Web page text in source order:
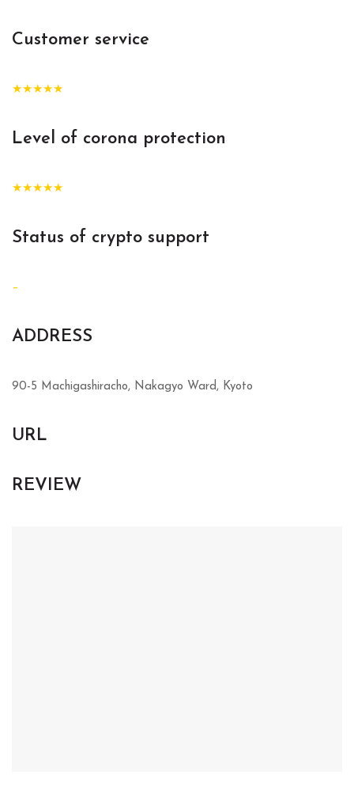
Customer service
★★★★★
Level of corona protection
★★★★★
Status of crypto support
–
ADDRESS
90-5 Machigashiracho, Nakagyo Ward, Kyoto
URL
REVIEW